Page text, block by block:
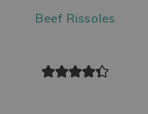
Beef Rissoles